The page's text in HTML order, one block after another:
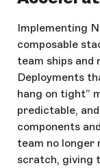
Implementing
composable
team ships and
Deployments
hang on tight”
predictable,
components
team no longer
scratch, giving